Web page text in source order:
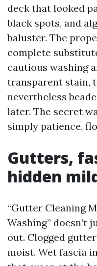
deck that looked
black spots, and
baluster. The
complete
cautious washing
transparent stain,
nevertheless
later. The secret
simply patience,
Gutters,
hidden
“Gutter Cleaning
Washing” doesn’t
out. Clogged
moist. Wet fascia